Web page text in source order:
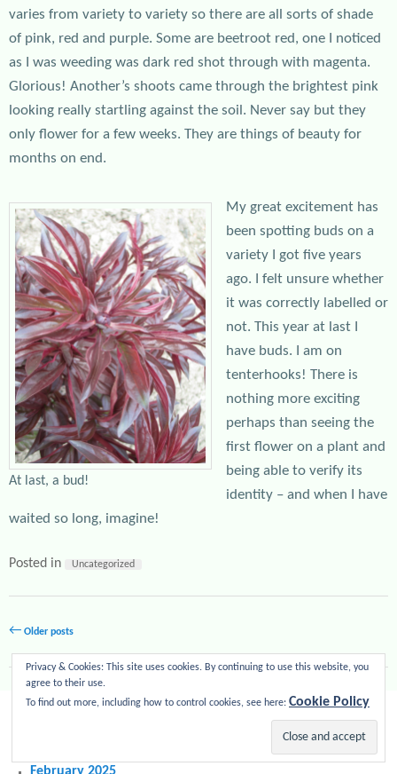
varies from variety to variety so there are all sorts of shade
of pink, red and purple. Some are beetroot red, one I noticed
as I was weeding was dark red shot through with magenta.
Glorious! Another’s shoots came through the brightest pink
looking really startling against the soil. Never say but they
only flower for a few weeks. They are things of beauty for
months on end.
At last, a bud!
My great excitement has
been spotting buds on a
variety I got five years
ago. I felt unsure whether
it was correctly labelled or
not. This year at last I
have buds. I am on
tenterhooks! There is
nothing more exciting
perhaps than seeing the
first flower on a plant and
being able to verify its
identity – and when I have
waited so long, imagine!
Posted in Uncategorized
Post navigation
← Older posts
RECENT POSTS
February 2025
Privacy & Cookies: This site uses cookies. By continuing to use this website, you
agree to their use.
To find out more, including how to control cookies, see here: Cookie Policy